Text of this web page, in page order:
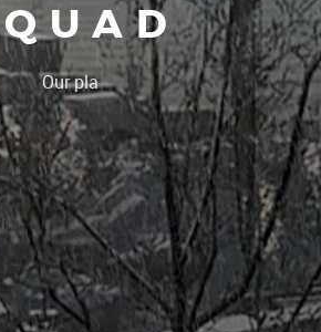
Our platoon, our|